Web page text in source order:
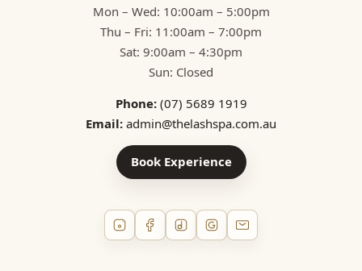
Mon – Wed: 10:00am – 5:00pm
Thu – Fri: 11:00am – 7:00pm
Sat: 9:00am – 4:30pm
Sun: Closed
Phone: (07) 5689 1919
Email: admin@thelashspa.com.au
Book Experience